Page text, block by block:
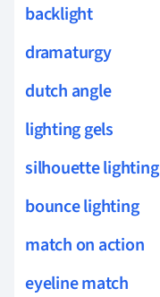
backlight
dramaturgy
dutch angle
lighting gels
silhouette lighting
bounce lighting
match on action
eyeline match